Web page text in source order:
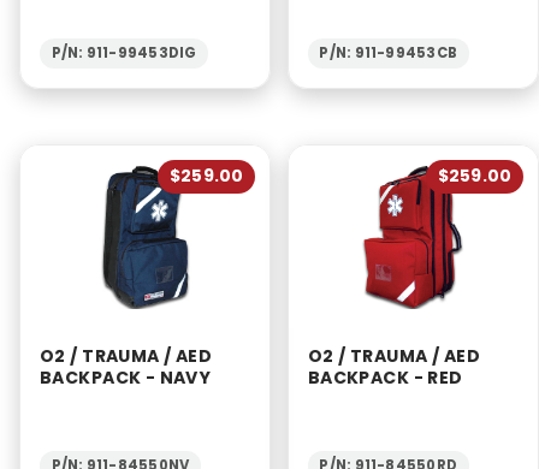
P/N: 911-99453DIG P/N: 911-99453CB
$259.00
O2 / TRAUMA / AED
BACKPACK - NAVY
$259.00
O2 / TRAUMA / AED
BACKPACK - RED